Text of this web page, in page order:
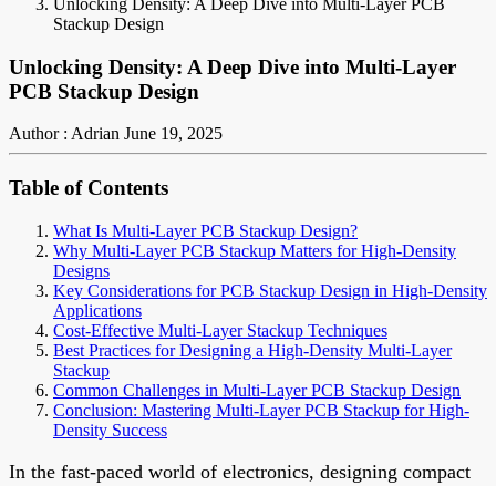
Unlocking Density: A Deep Dive into Multi-Layer PCB
Stackup Design
Unlocking Density: A Deep Dive into Multi-Layer
PCB Stackup Design
Author : Adrian June 19, 2025
Table of Contents
What Is Multi-Layer PCB Stackup Design?
Why Multi-Layer PCB Stackup Matters for High-Density
Designs
Key Considerations for PCB Stackup Design in High-Density
Applications
Cost-Effective Multi-Layer Stackup Techniques
Best Practices for Designing a High-Density Multi-Layer
Stackup
Common Challenges in Multi-Layer PCB Stackup Design
Conclusion: Mastering Multi-Layer PCB Stackup for High-
Density Success
In the fast-paced world of electronics, designing compact